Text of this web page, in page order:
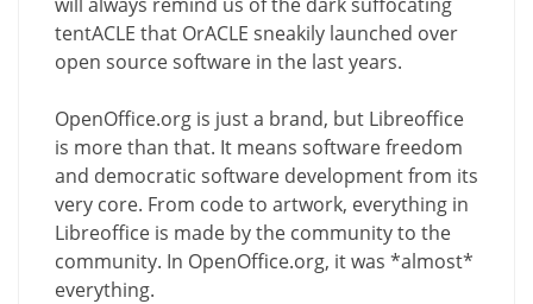
tentACLE that OrACLE sneakily launched over
open source software in the last years.
OpenOffice.org is just a brand, but Libreoffice
is more than that. It means software freedom
and democratic software development from its
very core. From code to artwork, everything in
Libreoffice is made by the community to the
community. In OpenOffice.org, it was *almost*
everything.